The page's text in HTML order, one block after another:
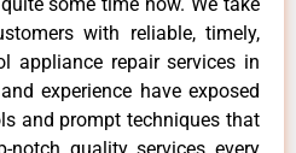
with reliable, timely,
appliance repair services in
experience have exposed
and prompt techniques that